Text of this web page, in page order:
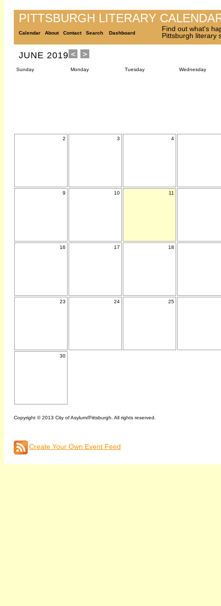
PITTSBURGH LITERARY
Calendar About Contact Search Dashboard
Find out what's
Pittsburgh literary
JUNE 2019
Sunday Monday Tuesday Wednesday
2 3 4
9 10 11
16 17 18
23 24 25
30
Copyright © 2013 City of Asylum/Pittsburgh. All rights reserved.
Create Your Own Event Feed